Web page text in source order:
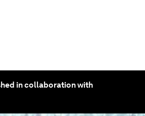
in collaboration with